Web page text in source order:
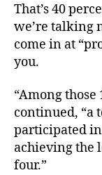
That’s 40
we’re talking
come in at
you.
“Among those
continued, “a
participated
achieving the
four.”